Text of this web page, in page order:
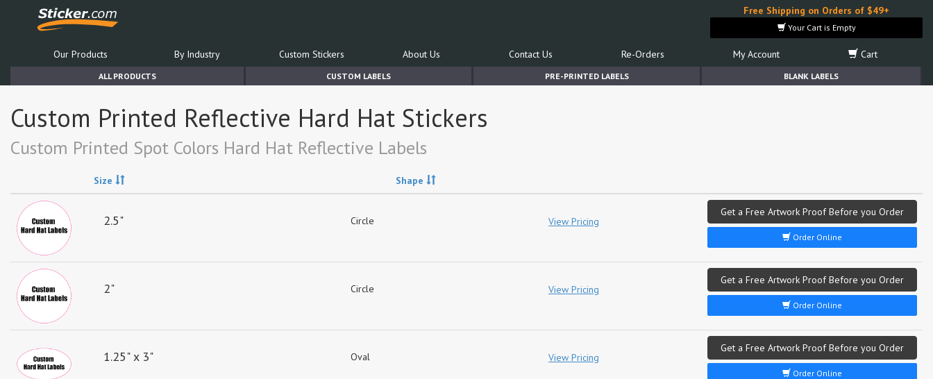
Free Shipping on Orders of $49+
Your Cart is Empty
Our Products By Industry Custom Stickers About Us Contact Us Re-Orders My Account Cart
ALL PRODUCTS CUSTOM LABELS PRE-PRINTED LABELS BLANK LABELS
Custom Printed Reflective Hard Hat Stickers
Custom Printed Spot Colors Hard Hat Reflective Labels
Size Shape
2.5" Circle View Pricing
Get a Free Artwork Proof Before you Order
Order Online
2" Circle View Pricing
Get a Free Artwork Proof Before you Order
Order Online
1.25" x 3" Oval View Pricing
Get a Free Artwork Proof Before you Order
Order Online